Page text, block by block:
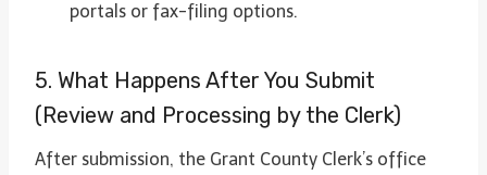
portals or fax-filing options.
5. What Happens After You Submit
(Review and Processing by the Clerk)
After submission, the Grant County Clerk’s office